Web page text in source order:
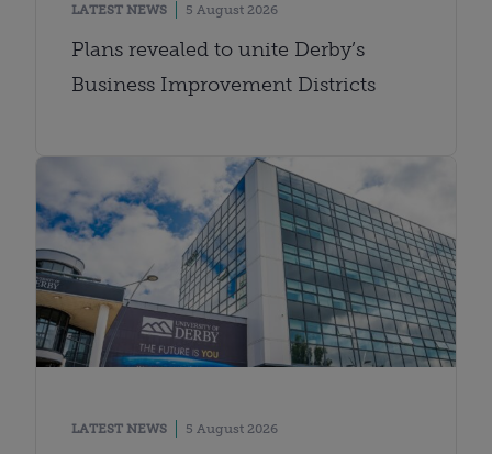
LATEST NEWS 5 August 2026
Plans revealed to unite Derby’s
Business Improvement Districts
LATEST NEWS 5 August 2026